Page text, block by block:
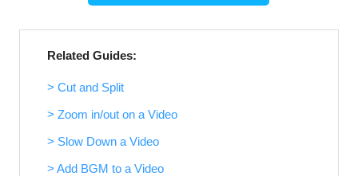
Related Guides:
> Cut and Split
> Zoom in/out on a Video
> Slow Down a Video
> Add BGM to a Video